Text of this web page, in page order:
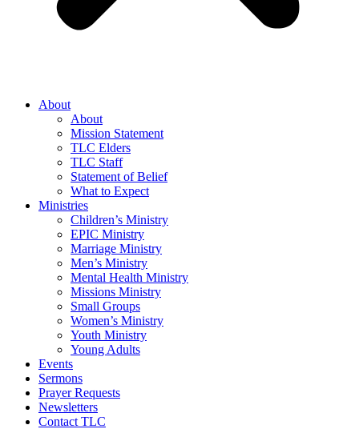
About
About
Mission Statement
TLC Elders
TLC Staff
Statement of Belief
What to Expect
Ministries
Children’s Ministry
EPIC Ministry
Marriage Ministry
Men’s Ministry
Mental Health Ministry
Missions Ministry
Small Groups
Women’s Ministry
Youth Ministry
Young Adults
Events
Sermons
Prayer Requests
Newsletters
Contact TLC